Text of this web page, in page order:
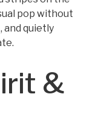
pop without
and quietly
&